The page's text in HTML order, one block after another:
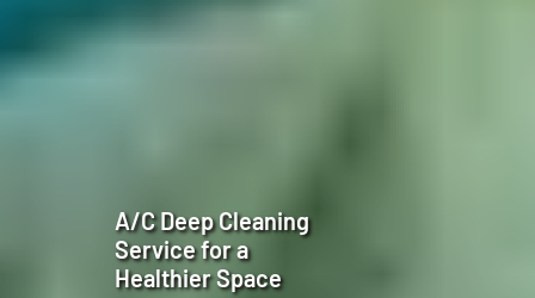
A/C Deep Cleaning
Service for a
Healthier Space